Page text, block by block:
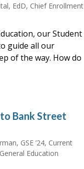
EdD, Chief Enrollment
our Student
guide all our
of the way. How do
Bank Street
GSE ’24, Current
Education